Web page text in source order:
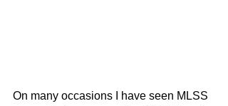
On many occasions I have seen MLSS